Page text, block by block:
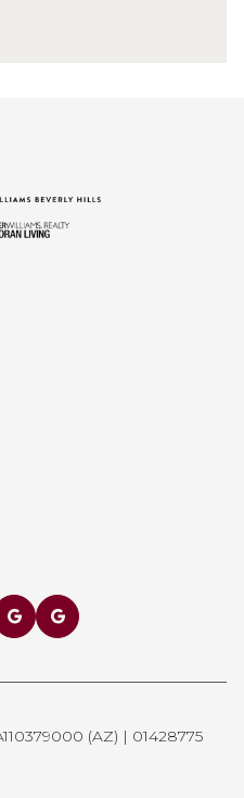
(AZ) | 01428775